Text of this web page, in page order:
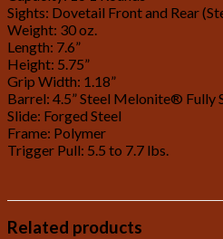
Sights: Dovetail Front and Rear
Weight: 30 oz.
Length: 7.6”
Height: 5.75”
Grip Width: 1.18”
Barrel: 4.5” Steel Melonite® Fully
Slide: Forged Steel
Frame: Polymer
Trigger Pull: 5.5 to 7.7 lbs.
Related products